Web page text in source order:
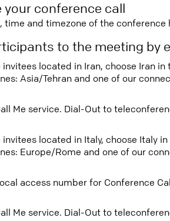
your conference call
time and timezone of the conference
to the meeting by
invitees located in Iran, choose Iran
Asia/Tehran and one of our
Me service. Dial-Out to
invitees located in Italy, choose Italy
Europe/Rome and one of our
access number for Conference
Me service. Dial-Out to